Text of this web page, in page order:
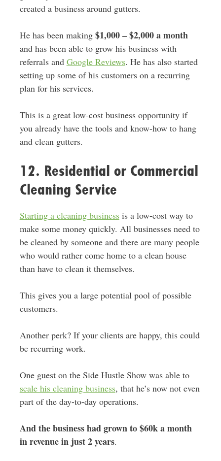
created a business around gutters.
He has been making $1,000 – $2,000 a month
and has been able to grow his business with
referrals and Google Reviews. He has also started
setting up some of his customers on a recurring
plan for his services.
This is a great low-cost business opportunity if
you already have the tools and know-how to hang
and clean gutters.
12. Residential or Commercial
Cleaning Service
Starting a cleaning businessis a low-cost way to
make some money quickly. All businesses need to
be cleaned by someone and there are many people
who would rather come home to a clean house
than have to clean it themselves.
This gives you a large potential pool of possible
customers.
Another perk? If your clients are happy, this could
be recurring work.
One guest on the Side Hustle Show was able to
scale his cleaning business, that he’s now not even
part of the day-to-day operations.
And the business had grown to $60k a month
in revenue in just 2 years.